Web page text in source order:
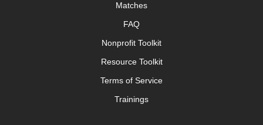
Matches
FAQ
Nonprofit Toolkit
Resource Toolkit
Terms of Service
Trainings